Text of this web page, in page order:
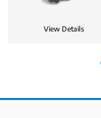
View Details